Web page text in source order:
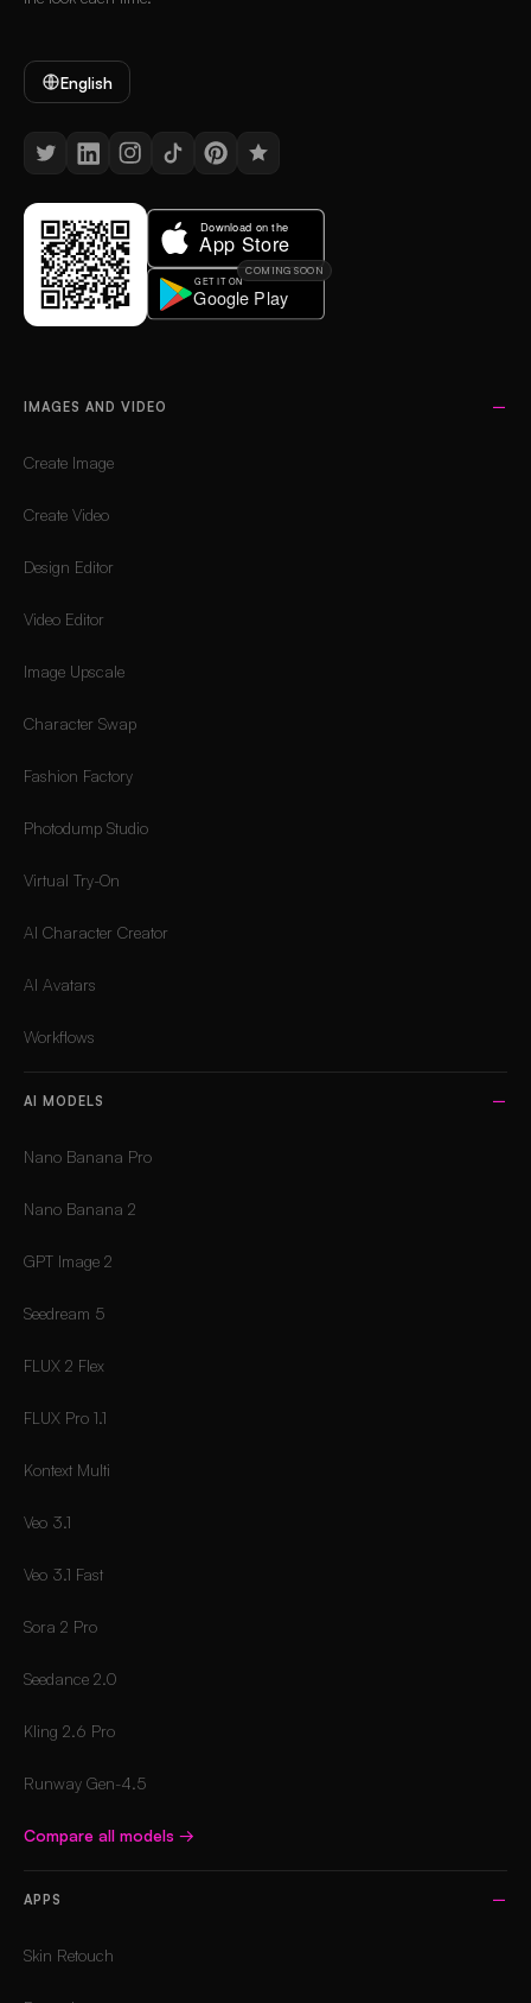
English
COMING SOON
IMAGES AND VIDEO
Create Image
Create Video
Design Editor
Video Editor
Image Upscale
Character Swap
Fashion Factory
Photodump Studio
Virtual Try-On
AI Character Creator
AI Avatars
Workflows
AI MODELS
Nano Banana Pro
Nano Banana 2
GPT Image 2
Seedream 5
FLUX 2 Flex
FLUX Pro 1.1
Kontext Multi
Veo 3.1
Veo 3.1 Fast
Sora 2 Pro
Seedance 2.0
Kling 2.6 Pro
Runway Gen-4.5
Compare all models →
APPS
Skin Retouch